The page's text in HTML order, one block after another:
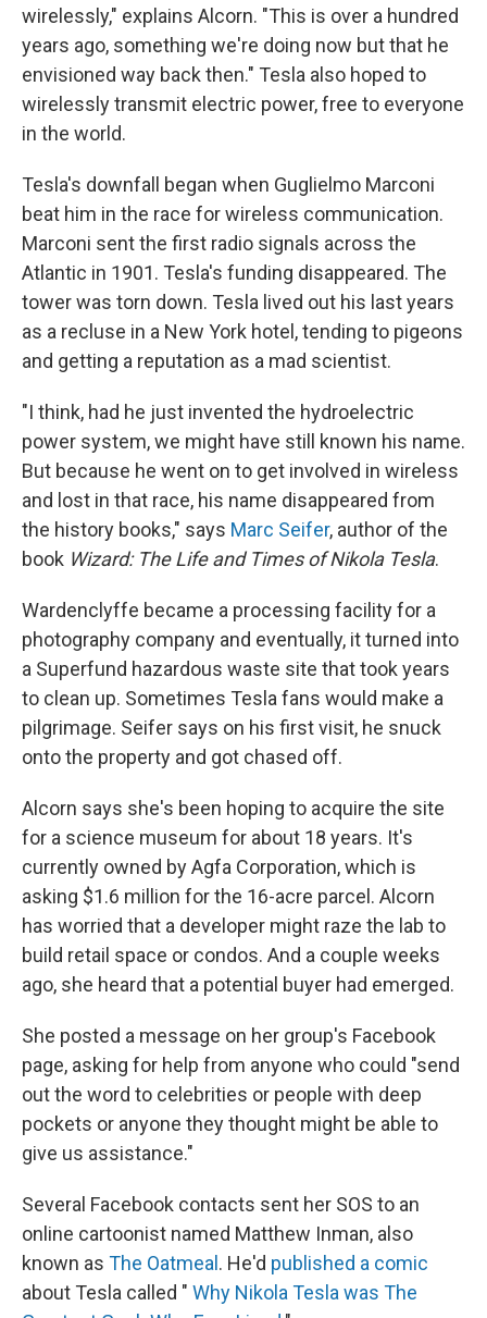
wirelessly," explains Alcorn. "This is over a hundred
years ago, something we're doing now but that he
envisioned way back then." Tesla also hoped to
wirelessly transmit electric power, free to everyone
in the world.
Tesla's downfall began when Guglielmo Marconi
beat him in the race for wireless communication.
Marconi sent the first radio signals across the
Atlantic in 1901. Tesla's funding disappeared. The
tower was torn down. Tesla lived out his last years
as a recluse in a New York hotel, tending to pigeons
and getting a reputation as a mad scientist.
"I think, had he just invented the hydroelectric
power system, we might have still known his name.
But because he went on to get involved in wireless
and lost in that race, his name disappeared from
the history books," says Marc Seifer, author of the
book Wizard: The Life and Times of Nikola Tesla.
Wardenclyffe became a processing facility for a
photography company and eventually, it turned into
a Superfund hazardous waste site that took years
to clean up. Sometimes Tesla fans would make a
pilgrimage. Seifer says on his first visit, he snuck
onto the property and got chased off.
Alcorn says she's been hoping to acquire the site
for a science museum for about 18 years. It's
currently owned by Agfa Corporation, which is
asking $1.6 million for the 16-acre parcel. Alcorn
has worried that a developer might raze the lab to
build retail space or condos. And a couple weeks
ago, she heard that a potential buyer had emerged.
She posted a message on her group's Facebook
page, asking for help from anyone who could "send
out the word to celebrities or people with deep
pockets or anyone they thought might be able to
give us assistance."
Several Facebook contacts sent her SOS to an
online cartoonist named Matthew Inman, also
known as The Oatmeal . He'd published a comic
about Tesla called " Why Nikola Tesla was The